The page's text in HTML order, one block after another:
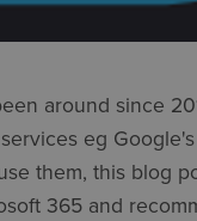
around since
eg
them, this blog
365 and